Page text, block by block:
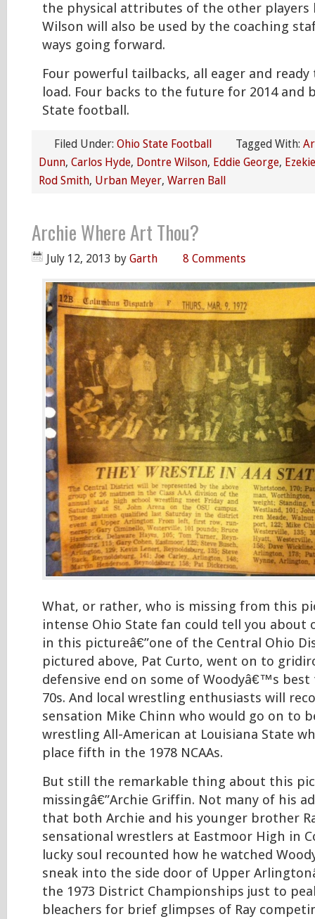
the physical attributes of the other players
Wilson will also be used by the coaching
ways going forward.
Four powerful tailbacks, all eager and
load. Four backs to the future for 2014 and
State football.
Filed Under: Ohio State Football Tagged With:
Dunn, Carlos Hyde, Dontre Wilson, Eddie George,
Rod Smith, Urban Meyer, Warren Ball
Archie Where Art Thou?
July 12, 2013 by Garth 8 Comments
What, or rather, who is missing from this
intense Ohio State fan could tell you about
in this pictureâ€”one of the Central Ohio
pictured above, Pat Curto, went on to
defensive end on some of Woodyâ€™s
70s. And local wrestling enthusiasts will
sensation Mike Chinn who would go on to
wrestling All-American at Louisiana State
place fifth in the 1978 NCAAs.
But still the remarkable thing about this
missingâ€”Archie Griffin. Not many of his
that both Archie and his younger brother
sensational wrestlers at Eastmoor High in
lucky soul recounted how he watched
sneak into the side door of Upper
the 1973 District Championships just to
bleachers for brief glimpses of Ray